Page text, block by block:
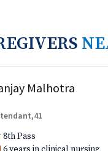
Malhotra
8th Pass